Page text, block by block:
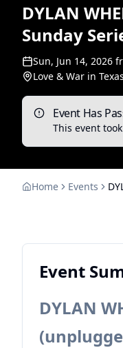
DYLAN
Sunday
Sun, Jun 14, 2026
Love & War in Texas
Event Has
This event
Home Events
Event
DYLAN